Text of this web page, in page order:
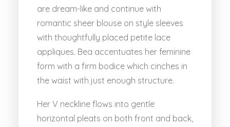
are dream-like and continue with
romantic sheer blouse on style sleeves
with thoughtfully placed petite lace
appliques. Bea accentuates her feminine
form with a firm bodice which cinches in
the waist with just enough structure.
Her V neckline flows into gentle
horizontal pleats on both front and back,